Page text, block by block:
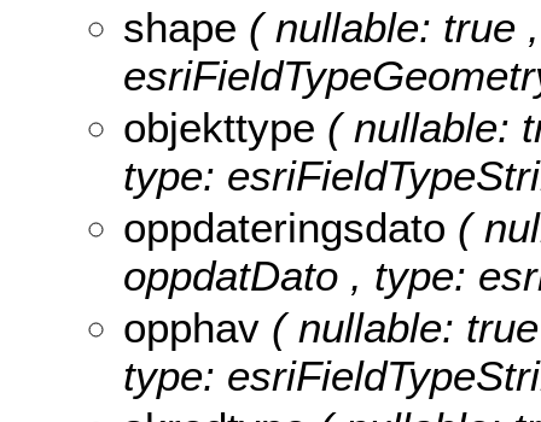
shape ( nullable: true
objekttype ( nullable:
type:
oppdateringsdato (
oppdatDato , type:
opphav ( nullable:
type: